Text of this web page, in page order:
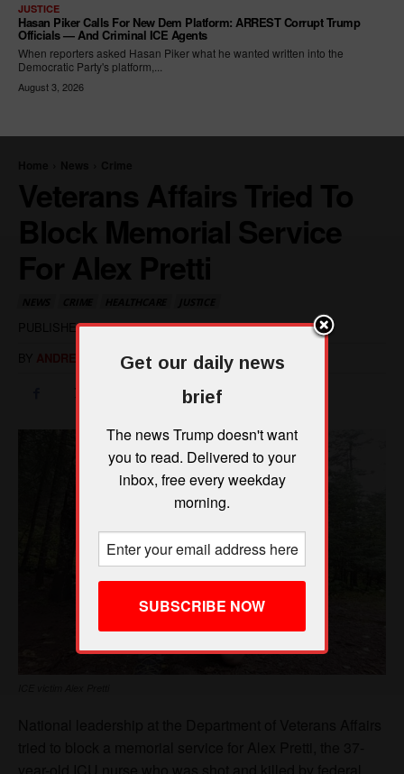
JUSTICE
Hasan Piker Calls For New Dem Platform: ARREST Corrupt Trump
Officials — And Criminal ICE Agents
When reporters asked Hasan Piker what he wanted written into the
Democratic Party's platform,...
August 3, 2026
Get our daily news
brief
The news Trump doesn't want
you to read. Delivered to your
inbox, free every weekday
morning.